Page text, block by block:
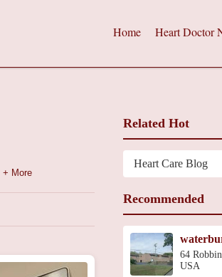
Home Heart Doctor
+ More
Related Hot
Heart Care Blog
Recommended
64
USA